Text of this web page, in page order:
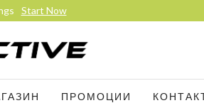
Start Now
ПРОМОЦИИ